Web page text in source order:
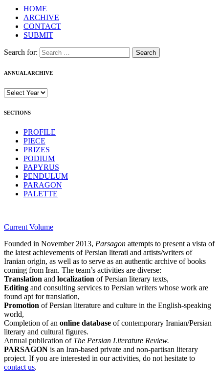
HOME
ARCHIVE
CONTACT
SUBMIT
Search for:
ANNUAL ARCHIVE
SECTIONS
PROFILE
PIECE
PRIZES
PODIUM
PAPYRUS
PENDULUM
PARAGON
PALETTE
Current Volume
Founded in November 2013, Parsagon attempts to present a vista of
the latest achievements of Persian literati and artists/writers of
Iranian origin, as well as to serve as an authentic archive of books
coming from Iran. The team’s activities are diverse:
Translation and localization of Persian literary texts,
Editing and consulting services to Persian writers whose work are
found apt for translation,
Promotion of Persian literature and culture in the English-speaking
world,
Completion of an online database of contemporary Iranian/Persian
literary and cultural figures.
Annual publication of The Persian Literature Review.
PARSAGON is an Iran-based private and non-partisan literary
project. If you are interested in our activities, do not hesitate to
contact us.